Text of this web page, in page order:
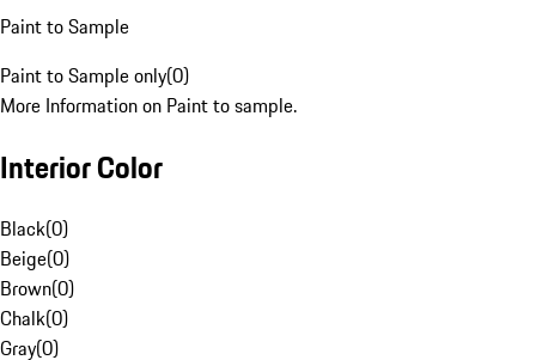
Paint to Sample
Paint to Sample only(0)
More Information on Paint to sample.
Interior Color
Black(0)
Beige(0)
Brown(0)
Chalk(0)
Gray(0)